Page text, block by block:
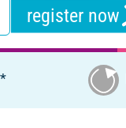
register now